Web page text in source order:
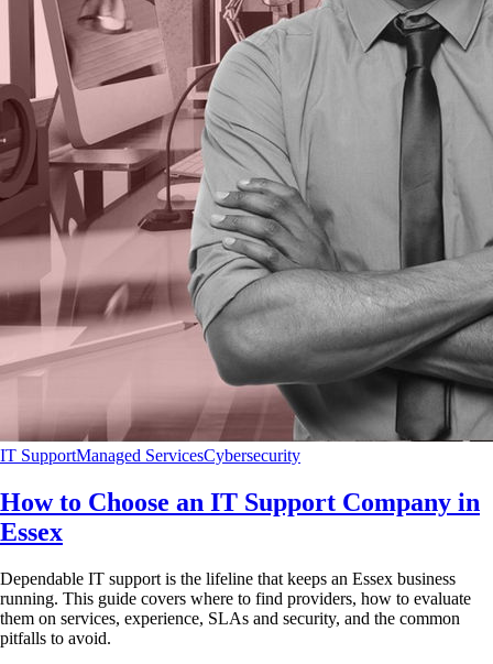
IT SupportManaged ServicesCybersecurity
How to Choose an IT Support Company in
Essex
Dependable IT support is the lifeline that keeps an Essex business
running. This guide covers where to find providers, how to evaluate
them on services, experience, SLAs and security, and the common
pitfalls to avoid.